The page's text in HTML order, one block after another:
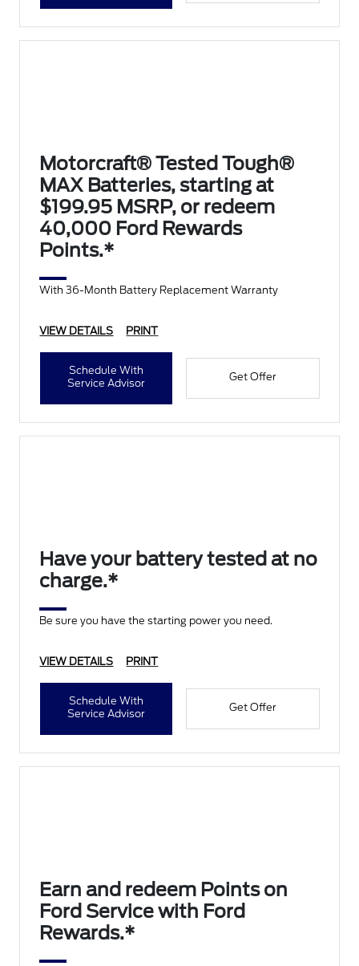
Motorcraft® Tested Tough®
MAX Batteries, starting at
$199.95 MSRP, or redeem
40,000 Ford Rewards
Points.*
With 36-Month Battery Replacement Warranty
VIEW DETAILS PRINT
Schedule With
Service Advisor
Get Offer
Have your battery tested at no
charge.*
Be sure you have the starting power you need.
VIEW DETAILS PRINT
Schedule With
Service Advisor
Get Offer
Earn and redeem Points on
Ford Service with Ford
Rewards.*